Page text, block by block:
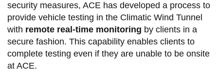
security measures, ACE has developed a process to
provide vehicle testing in the Climatic Wind Tunnel
with remote real-time monitoring by clients in a
secure fashion. This capability enables clients to
complete testing even if they are unable to be onsite
at ACE.